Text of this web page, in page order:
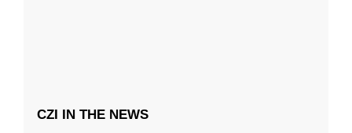
CZI IN THE NEWS